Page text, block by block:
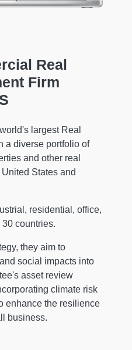
Real
Firm
largest Real
a diverse portfolio of
and other real
States and
residential, office,
countries.
they aim to
social impacts into
asset review
climate risk
enhance the resilience
business.